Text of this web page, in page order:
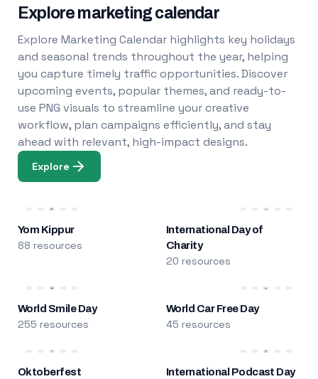
Explore marketing calendar
Explore Marketing Calendar highlights key holidays
and seasonal trends throughout the year, helping
you capture timely traffic opportunities. Discover
upcoming events, popular themes, and ready-to-
use PNG visuals to streamline your creative
workflow, plan campaigns efficiently, and stay
ahead with relevant, high-impact designs.
Explore
Yom Kippur
88 resources
International Day of
Charity
20 resources
World Smile Day
255 resources
World Car Free Day
45 resources
Oktoberfest International Podcast Day